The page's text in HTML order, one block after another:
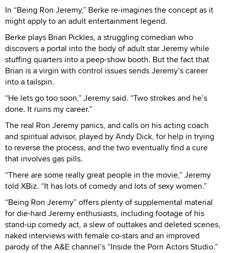
In “Being Ron Jeremy,” Berke re-imagines the concept as it
might apply to an adult entertainment legend.
Berke plays Brian Pickles, a struggling comedian who
discovers a portal into the body of adult star Jeremy while
stuffing quarters into a peep-show booth. But the fact that
Brian is a virgin with control issues sends Jeremy’s career
into a tailspin.
“He lets go too soon,” Jeremy said. “Two strokes and he’s
done. It ruins my career.”
The real Ron Jeremy panics, and calls on his acting coach
and spiritual advisor, played by Andy Dick, for help in trying
to reverse the process, and the two eventually find a cure
that involves gas pills.
“There are some really great people in the movie,” Jeremy
told XBiz. “It has lots of comedy and lots of sexy women.”
“Being Ron Jeremy” offers plenty of supplemental material
for die-hard Jeremy enthusiasts, including footage of his
stand-up comedy act, a slew of outtakes and deleted scenes,
naked interviews with female co-stars and an improved
parody of the A&E channel’s “Inside the Porn Actors Studio.”